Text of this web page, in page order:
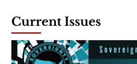
Current Issues